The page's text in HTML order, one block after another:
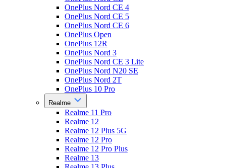
OnePlus Nord CE 4
OnePlus Nord CE 5
OnePlus Nord CE 6
OnePlus Open
OnePlus 12R
OnePlus Nord 3
OnePlus Nord CE 3 Lite
OnePlus Nord N20 SE
OnePlus Nord 2T
OnePlus 10 Pro
Realme
Realme 11 Pro
Realme 12
Realme 12 Plus 5G
Realme 12 Pro
Realme 12 Pro Plus
Realme 13